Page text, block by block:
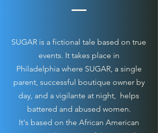
SUGAR is a fictional tale based on true
events. It takes place in
Philadelphiawhere SUGAR, a single
parent, successful boutique owner by
day, and a vigilante at night, helps
battered and abused women.
It's based on the African American